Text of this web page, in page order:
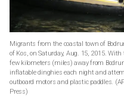
Migrants from the coastal town of
of Kos, on Saturday, Aug. 15, 2015.
few kilometers (miles) away from
inflatable dinghies each night and
outboard motors and plastic paddles.
Press)